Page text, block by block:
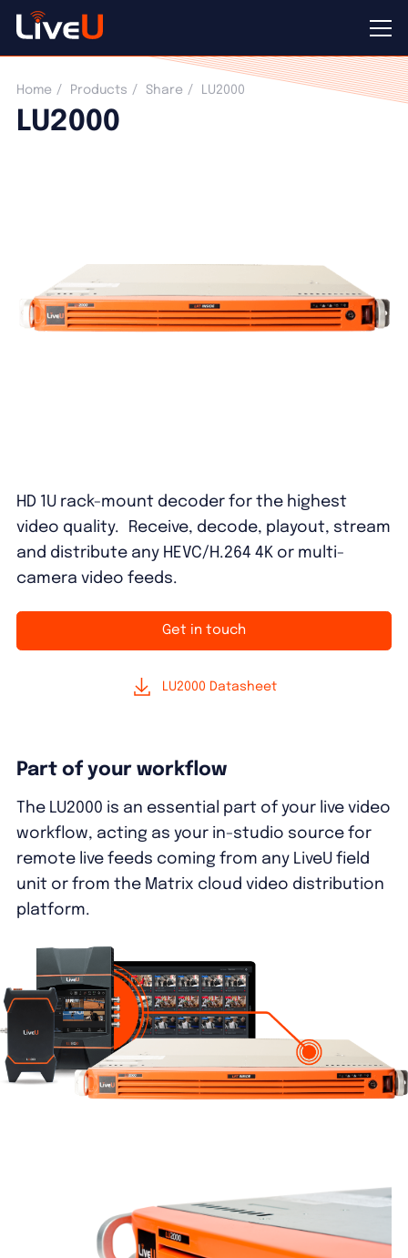
LU2000
Home Products Share LU2000
LU2000
HD 1U rack-mount decoder for the highest
video quality. Receive, decode, playout, stream
and distribute any HEVC/H.264 4K or multi-
camera video feeds.
Get in touch
LU2000 Datasheet
Part of your workflow
The LU2000 is an essential part of your live video
workflow, acting as your in-studio source for
remote live feeds coming from any LiveU field
unit or from the Matrix cloud video distribution
platform.